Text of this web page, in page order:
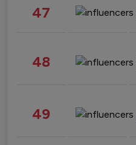
47
48
49